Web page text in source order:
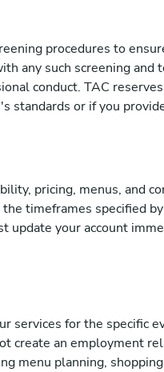
procedures to
any such screening and
conduct. TAC
standards or if you
pricing, menus, and
timeframes specified
update your account
services for the specific
create an employment
menu planning,